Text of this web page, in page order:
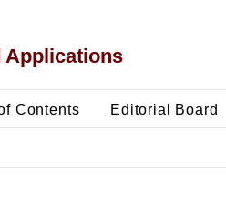
Applications
Contents Editorial Board